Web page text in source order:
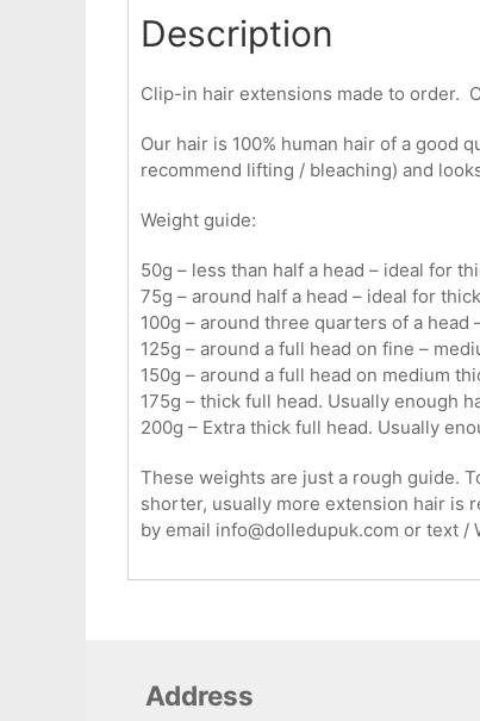
Description
Clip-in hair extensions made to order.
Our hair is 100% human hair of a good
recommend lifting / bleaching) and
Weight guide:
50g – less than half a head – ideal for
75g – around half a head – ideal for
100g – around three quarters of a
125g – around a full head on fine –
150g – around a full head on medium
175g – thick full head. Usually enough
200g – Extra thick full head. Usually
These weights are just a rough guide.
shorter, usually more extension hair is
by email info@dolledupuk.com or text /
Address